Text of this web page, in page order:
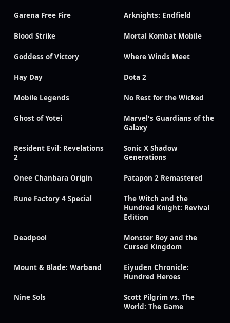
Garena Free Fire Arknights: Endfield
Blood Strike Mortal Kombat Mobile
Goddess of Victory Where Winds Meet
Hay Day Dota 2
Mobile Legends No Rest for the Wicked
Ghost of Yotei
Marvel's Guardians of the
Galaxy
Resident Evil: Revelations
2
Sonic X Shadow
Generations
Onee Chanbara Origin Patapon 2 Remastered
Rune Factory 4 Special
The Witch and the
Hundred Knight: Revival
Edition
Deadpool
Monster Boy and the
Cursed Kingdom
Mount & Blade: Warband
Eiyuden Chronicle:
Hundred Heroes
Nine Sols
Scott Pilgrim vs. The
World: The Game